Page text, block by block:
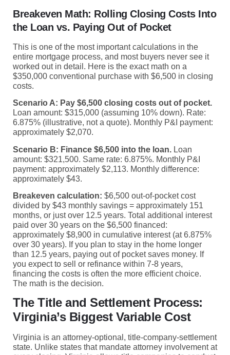
Breakeven Math: Rolling Closing Costs Into
the Loan vs. Paying Out of Pocket
This is one of the most important calculations in the
entire mortgage process, and most buyers never see it
worked out in detail. Here is the exact math on a
$350,000 conventional purchase with $6,500 in closing
costs.
Scenario A: Pay $6,500 closing costs out of pocket.
Loan amount: $315,000 (assuming 10% down). Rate:
6.875% (illustrative, not a quote). Monthly P&I payment:
approximately $2,070.
Scenario B: Finance $6,500 into the loan. Loan
amount: $321,500. Same rate: 6.875%. Monthly P&I
payment: approximately $2,113. Monthly difference:
approximately $43.
Breakeven calculation: $6,500 out-of-pocket cost
divided by $43 monthly savings = approximately 151
months, or just over 12.5 years. Total additional interest
paid over 30 years on the $6,500 financed:
approximately $8,900 in cumulative interest (at 6.875%
over 30 years). If you plan to stay in the home longer
than 12.5 years, paying out of pocket saves money. If
you expect to sell or refinance within 7-8 years,
financing the costs is often the more efficient choice.
The math is the decision.
The Title and Settlement Process:
Virginia’s Biggest Variable Cost
Virginia is an attorney-optional, title-company-settlement
state. Unlike states that mandate attorney involvement at